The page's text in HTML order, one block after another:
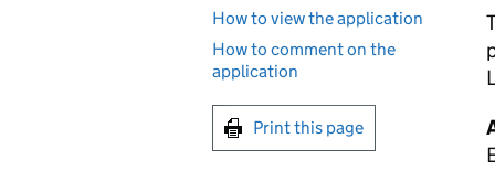
How to view the application
How to comment on the
application
Print this page